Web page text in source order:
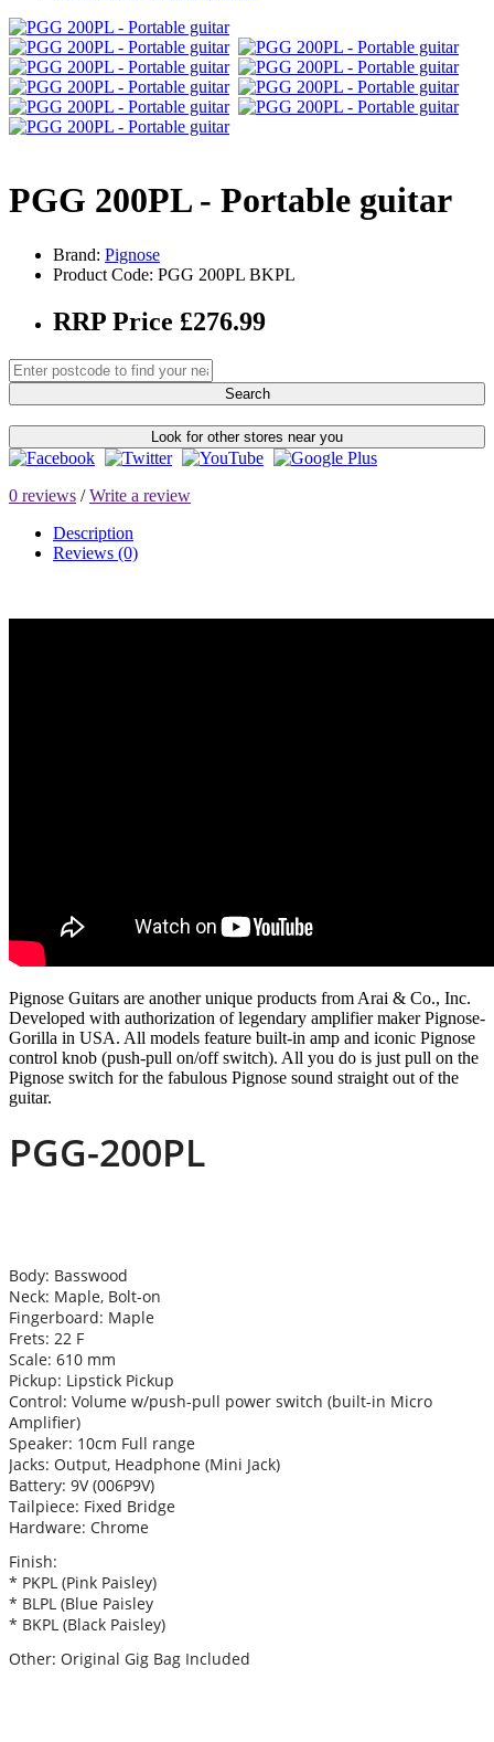
PGG 200PL - Portable guitar
Brand: Pignose
Product Code: PGG 200PL BKPL
RRP Price £276.99
Search
Look for other stores near you
0 reviews /Write a review
Description
Reviews (0)
Pignose Guitars are another unique products from Arai & Co., Inc.
Developed with authorization of legendary amplifier maker Pignose-
Gorilla in USA. All models feature built-in amp and iconic Pignose
control knob (push-pull on/off switch). All you do is just pull on the
Pignose switch for the fabulous Pignose sound straight out of the
guitar.
PGG-200PL
Body: Basswood
Neck: Maple, Bolt-on
Fingerboard: Maple
Frets: 22 F
Scale: 610 mm
Pickup: Lipstick Pickup
Control: Volume w/push-pull power switch (built-in Micro
Amplifier)
Speaker: 10cm Full range
Jacks: Output, Headphone (Mini Jack)
Battery: 9V (006P9V)
Tailpiece: Fixed Bridge
Hardware: Chrome
Finish:
* PKPL (Pink Paisley)
* BLPL (Blue Paisley
* BKPL (Black Paisley)
Other: Original Gig Bag Included